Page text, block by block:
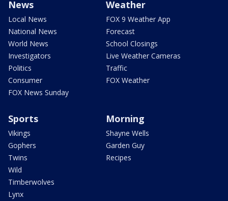
News
Local News
National News
World News
Investigators
Politics
Consumer
FOX News Sunday
Weather
FOX 9 Weather App
Forecast
School Closings
Live Weather Cameras
Traffic
FOX Weather
Sports
Vikings
Gophers
Twins
Wild
Timberwolves
Lynx
Morning
Shayne Wells
Garden Guy
Recipes